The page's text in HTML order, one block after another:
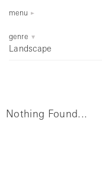
menu
genre
Landscape
Nothing Found...